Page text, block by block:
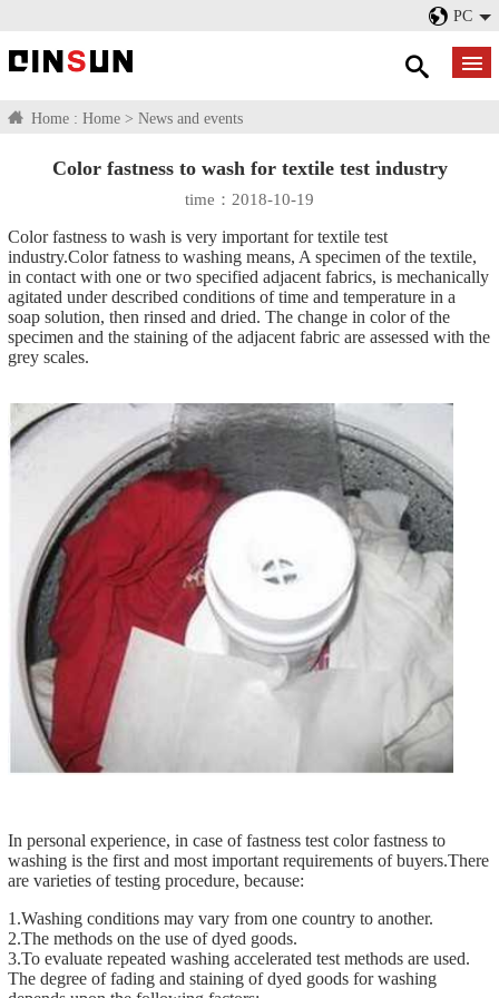
PC
Home : Home > News and events
Color fastness to wash for textile test industry
time：2018-10-19
Color fastness to wash is very important for textile test
industry.Color fatness to washing means, A specimen of the textile,
in contact with one or two specified adjacent fabrics, is mechanically
agitated under described conditions of time and temperature in a
soap solution, then rinsed and dried. The change in color of the
specimen and the staining of the adjacent fabric are assessed with the
grey scales.
In personal experience, in case of fastness test color fastness to
washing is the first and most important requirements of buyers.There
are varieties of testing procedure, because:
1.Washing conditions may vary from one country to another.
2.The methods on the use of dyed goods.
3.To evaluate repeated washing accelerated test methods are used.
The degree of fading and staining of dyed goods for washing